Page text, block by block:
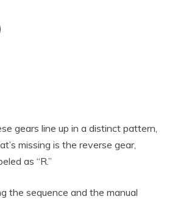
gears line up in a distinct pattern,
missing is the reverse gear,
as “R.”
the sequence and the manual